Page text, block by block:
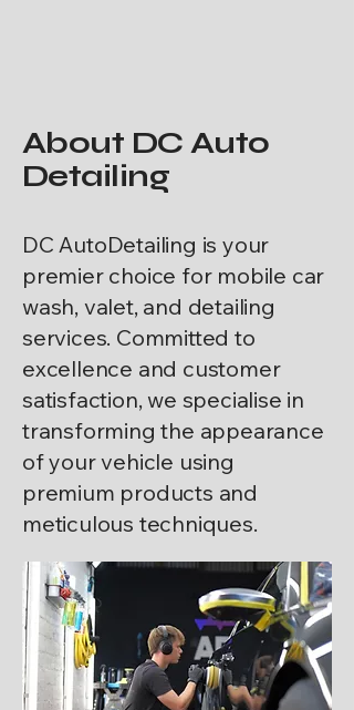
About DC Auto
Detailing
DC AutoDetailing is your
premier choice for mobile car
wash, valet, and detailing
services. Committed to
excellence and customer
satisfaction, we specialise in
transforming the appearance
of your vehicle using
premium products and
meticulous techniques.